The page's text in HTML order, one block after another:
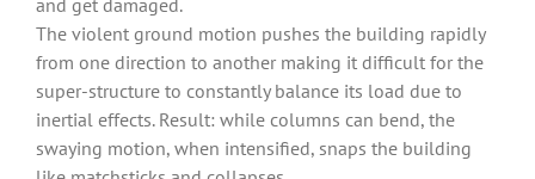
and get damaged.
The violent ground motion pushes the building rapidly
from one direction to another making it difficult for the
super-structure to constantly balance its load due to
inertial effects. Result: while columns can bend, the
swaying motion, when intensified, snaps the building